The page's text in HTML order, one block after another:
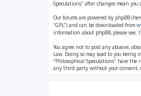
Speculations” after changes mean
Our forums are powered by phpBB
“GPL”) and can be downloaded from
information about phpBB, please see:
You agree not to post any abusive,
Law. Doing so may lead to you being
“Philosophical Speculations” have
any third party without your consent,